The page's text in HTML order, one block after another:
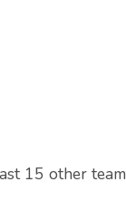
15 other